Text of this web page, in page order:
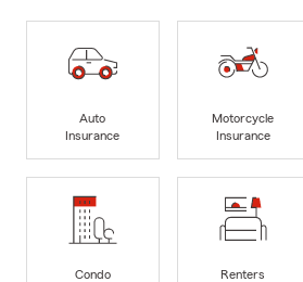
Auto
Insurance
Motorcycle
Insurance
Condo
Renters